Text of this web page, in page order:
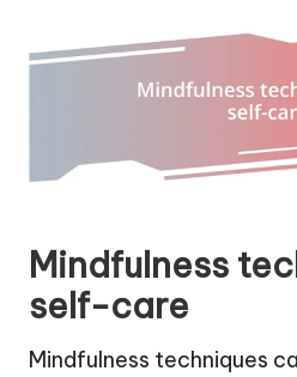
Mindfulness
self-care
Mindfulness techniques